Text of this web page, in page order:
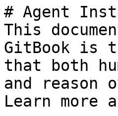
# Agent
This
GitBook is
that both
and
Learn more